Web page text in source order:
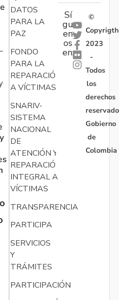
DATOS
PARA LA
PAZ
FONDO
PARA LA
REPARACIÓN
A VÍCTIMAS
SNARIV-
SISTEMA
NACIONAL
DE
ATENCIÓN Y
REPARACIÓN
INTEGRAL A
VÍCTIMAS
TRANSPARENCIA
PARTICIPA
SERVICIOS
Y
TRÁMITES
PARTICIPACIÓN
Sí
gu
en
os
en:
©
Copyrigth
2023
-
Todos
los
derechos
Gobierno
de
Colombia